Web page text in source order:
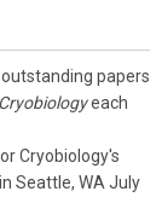
papers
Cryobiologyeach
Cryobiology's
Seattle, WA July